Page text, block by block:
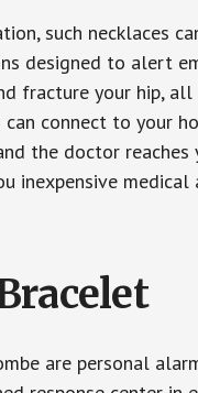
such necklaces
designed to alert
fracture your hip,
connect to your
the doctor
inexpensive
are personal